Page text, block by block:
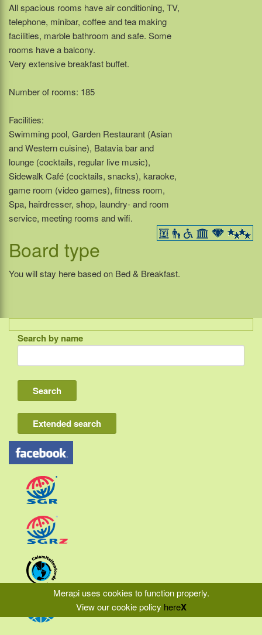
Merapi uses cookies to function properly.
View our cookie policy hereX
All spacious rooms have air conditioning, TV,
telephone, minibar, coffee and tea making
facilities, marble bathroom and safe. Some
rooms have a balcony.
Very extensive breakfast buffet.
Number of rooms: 185
Facilities:
Swimming pool, Garden Restaurant (Asian
and Western cuisine), Batavia bar and
lounge (cocktails, regular live music),
Sidewalk Café (cocktails, snacks), karaoke,
game room (video games), fitness room,
Spa, hairdresser, shop, laundry- and room
service, meeting rooms and wifi.
Board type
You will stay here based on Bed & Breakfast.
Indonesia
Bali
Lombok
Flores & Komodo
Other Sunda islands
Java
Kalimantan
Moluccas
Papua
Sulawesi
Sumatra
Search by name
Extended search